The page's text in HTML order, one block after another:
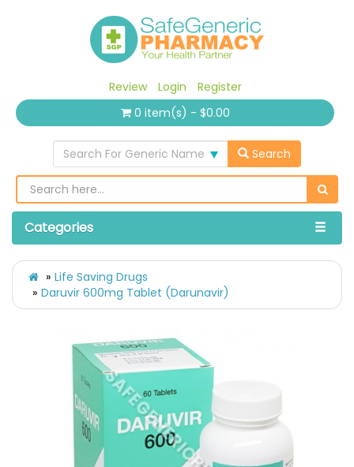
Review Login
Register
0 item(s) - $0.00
Search For Generic Name Search
Categories
Life Saving Drugs
Daruvir 600mg Tablet (Darunavir)